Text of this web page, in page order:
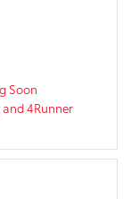
Soon
4Runner